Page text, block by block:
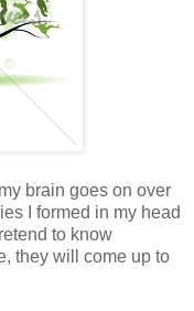
brain goes on over
I formed in my head
to know
they will come up to